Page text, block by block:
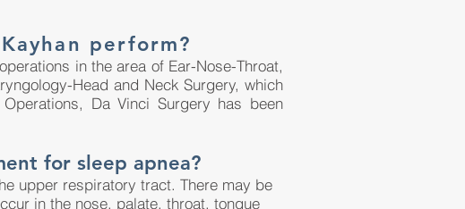
perform?
in the area of ​​Ear-Nose-Throat,
Head and Neck Surgery, which
Da Vinci Surgery has been
for sleep apnea?
upper respiratory tract. There may be
in the nose, palate, throat, tongue